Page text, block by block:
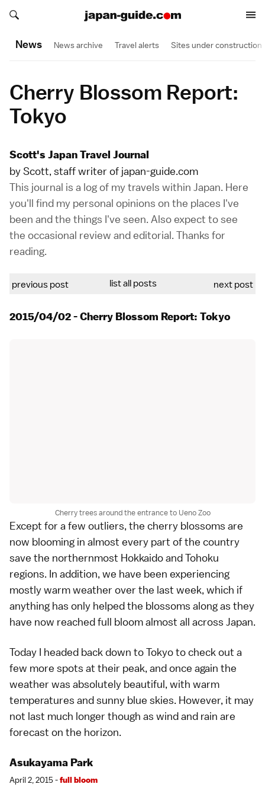
Search japan-guide.com
Search japan-guide.com
News News archive Travel alerts Sites under construction
Cherry Blossom Report:
Tokyo
Scott's Japan Travel Journal
by Scott, staff writer of japan-guide.com
This journal is a log of my travels within Japan. Here
you'll find my personal opinions on the places I've
been and the things I've seen. Also expect to see
the occasional review and editorial. Thanks for
reading.
previous post list all posts next post
2015/04/02 - Cherry Blossom Report: Tokyo
Cherry trees around the entrance to Ueno Zoo
Except for a few outliers, the cherry blossoms are
now blooming in almost every part of the country
save the northernmost HokkaidoandTohoku
regions. In addition, we have been experiencing
mostly warm weather over the last week, which if
anything has only helped the blossoms along as they
have now reached full bloom almost all across Japan.
Today I headed back down toTokyoto check out a
few more spots at their peak, and once again the
weather was absolutely beautiful, with warm
temperatures and sunny blue skies. However, it may
not last much longer though as wind and rain are
forecast on the horizon.
Asukayama Park
April 2, 2015 -full bloom